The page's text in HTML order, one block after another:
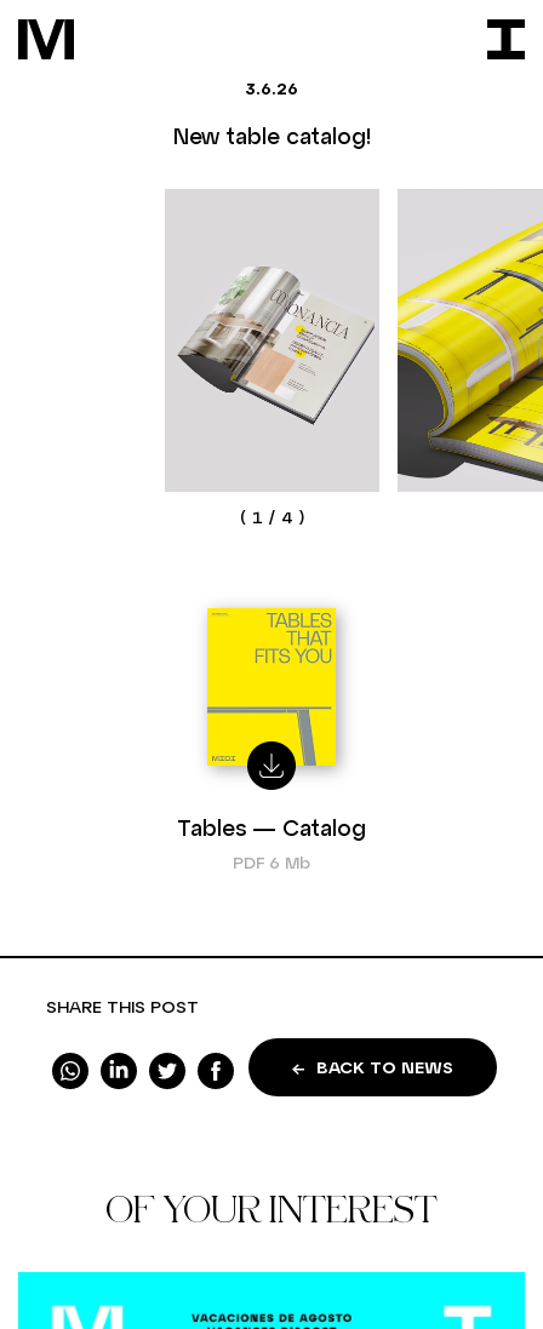
3.6.26
New table catalog!
( 1 / 4 )
Tables — Catalog
PDF 6 Mb
SHARE THIS POST
BACK TO NEWS
OF YOUR INTEREST